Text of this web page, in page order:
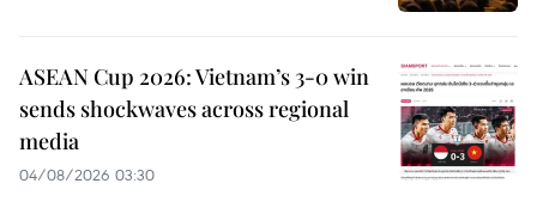
ASEAN Cup 2026: Vietnam’s 3-0 win
sends shockwaves across regional
media
04/08/2026 03:30